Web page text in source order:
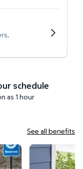
schedule
as 1 hour
See all benefits
Get it